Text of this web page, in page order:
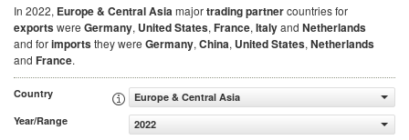
In 2022, Europe & Central Asiamajortrading partnercountries for
exportswere Germany, United States, France, Italyand Netherlands
and forimportsthey were Germany, China, United States, Netherlands
and France.
Country
Europe & Central Asia
Year/Range
2022